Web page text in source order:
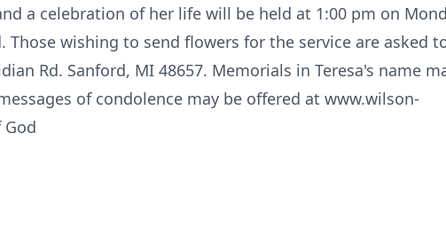
a celebration of her life will be held at 1:00 pm on
Those wishing to send flowers for the service are asked
Rd. Sanford, MI 48657. Memorials in Teresa's name
of condolence may be offered at www.wilson-